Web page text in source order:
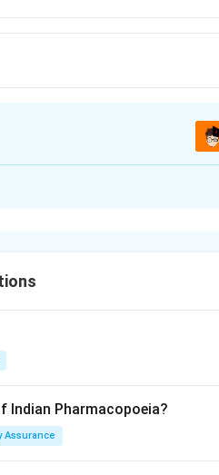
that controls the rate and
handles balance.
for regulating heart rate
Pharmacopoeia?
Assurance